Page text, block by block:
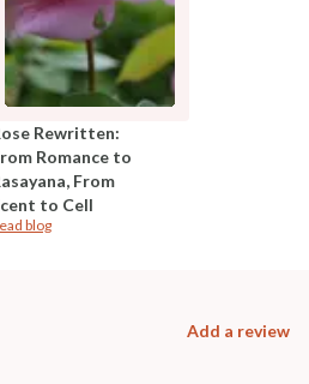
Rewritten:
Romance to
From
to Cell
blog
Add a review